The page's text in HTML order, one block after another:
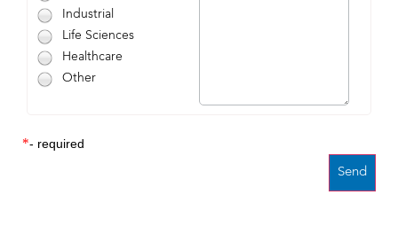
Industrial
Life Sciences
Healthcare
Other
*- required